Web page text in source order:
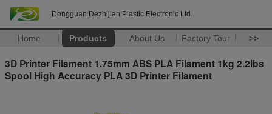
Dongguan Dezhijian Plastic Electronic Ltd
Home Products About Us Factory Tour >>
3D Printer Filament 1.75mm ABS PLA Filament 1kg 2.2lbs
Spool High Accuracy PLA 3D Printer Filament